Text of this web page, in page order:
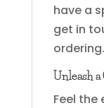
have a
get in
ordering.
Unleash
Feel the